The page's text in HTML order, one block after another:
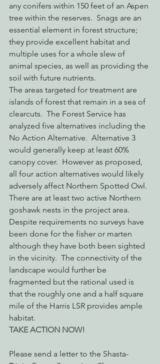
any conifers within 150 feet of an Aspen
tree within the reserves.  Snags are an
essential element in forest structure;
they provide excellent habitat and
multiple uses for a whole slew of
animal species, as well as providing the
soil with future nutrients.
The areas targeted for treatment are
islands of forest that remain in a sea of
clearcuts.  The Forest Service has
analyzed five alternatives including the
No Action Alternative.  Alternative 3
would generally keep at least 60%
canopy cover.  However as proposed,
all four action alternatives would likely
adversely affect Northern Spotted Owl.
There are at least two active Northern
goshawk nests in the project area.
Despite requirements no surveys have
been done for the fisher or marten
although they have both been sighted
in the vicinity.  The connectivity of the
landscape would further be
fragmented but the rational used is
that the roughly one and a half square
mile of the Harris LSR provides ample
habitat.
TAKE ACTION NOW!
Please send a letter to the Shasta-